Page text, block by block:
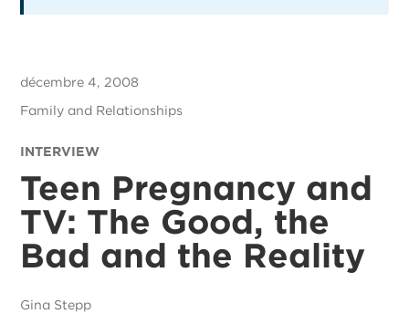
décembre 4, 2008
Family and Relationships
INTERVIEW
Teen Pregnancy and
TV: The Good, the
Bad and the Reality
Gina Stepp